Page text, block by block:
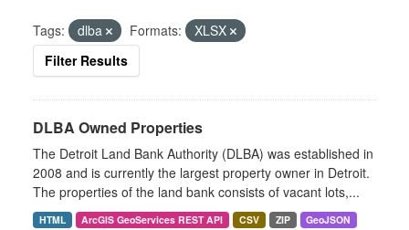
Tags: dlba Formats:
XLSX
Filter Results
DLBA Owned Properties
The Detroit Land Bank Authority (DLBA) was established in
2008 and is currently the largest property owner in Detroit.
The properties of the land bank consists of vacant lots,...
HTML ArcGIS GeoServices REST API CSV ZIP
GeoJSON